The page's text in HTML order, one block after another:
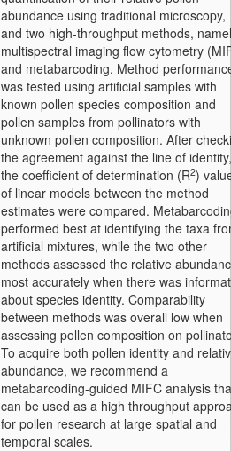
abundance using traditional microscopy,
and two high-throughput methods,
multispectral imaging flow cytometry
and metabarcoding. Method
was tested using artificial samples with
known pollen species composition and
pollen samples from pollinators with
unknown pollen composition. After
the agreement against the line of identity,
the coefficient of determination (R2)
of linear models between the method
estimates were compared.
performed best at identifying the taxa
artificial mixtures, while the two other
methods assessed the relative
most accurately when there was
about species identity. Comparability
between methods was overall low when
assessing pollen composition on
To acquire both pollen identity and
abundance, we recommend a
metabarcoding-guided MIFC analysis
can be used as a high throughput
for pollen research at large spatial and
temporal scales.